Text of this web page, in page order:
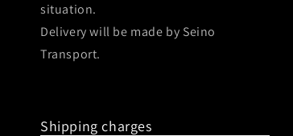
situation.
Delivery will be made by Seino
Transport.
Shipping charges